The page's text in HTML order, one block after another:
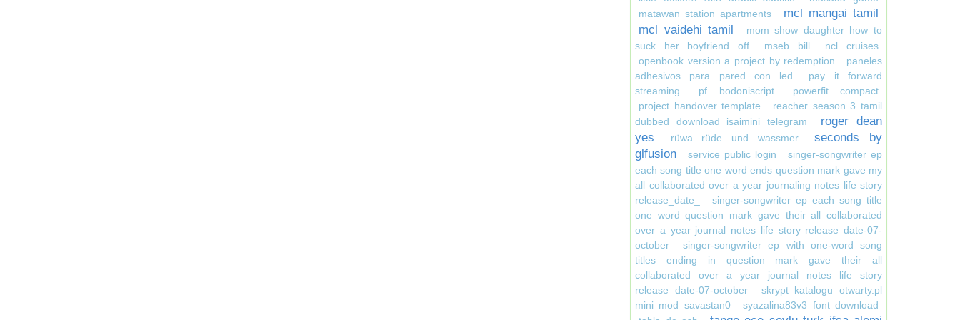
matawan station apartments
mcl mangai tamil
mcl vaidehi tamil
mom show daughter how to
suck her boyfriend off
mseb bill
ncl cruises
openbook version a project by redemption
paneles
adhesivos para pared con led
pay it forward
streaming
pf bodoniscript
powerfit compact
project handover template
reacher season 3 tamil
dubbed download isaimini telegram
roger dean
yes
rüwa rüde und wassmer
seconds by
glfusion
service public login
singer-songwriter ep
each song title one word ends question mark gave my
all collaborated over a year journaling notes life story
release_date_
singer-songwriter ep each song title
one word question mark gave their all collaborated
over a year journal notes life story release date-07-
october
singer-songwriter ep with one-word song
titles ending in question mark gave their all
collaborated over a year journal notes life story
release date-07-october
skrypt katalogu otwarty.pl
mini mod savastan0
syazalina83v3 font download